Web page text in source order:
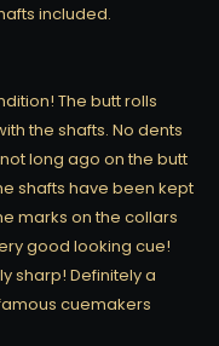
included.
The butt rolls
the shafts. No dents
long ago on the butt
shafts have been kept
marks on the collars
good looking cue!
sharp! Definitely a
cuemakers